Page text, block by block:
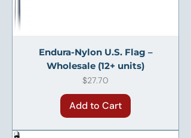
Endura-Nylon U.S. Flag –
Wholesale (12+ units)
Price
$27.70
Add to Cart